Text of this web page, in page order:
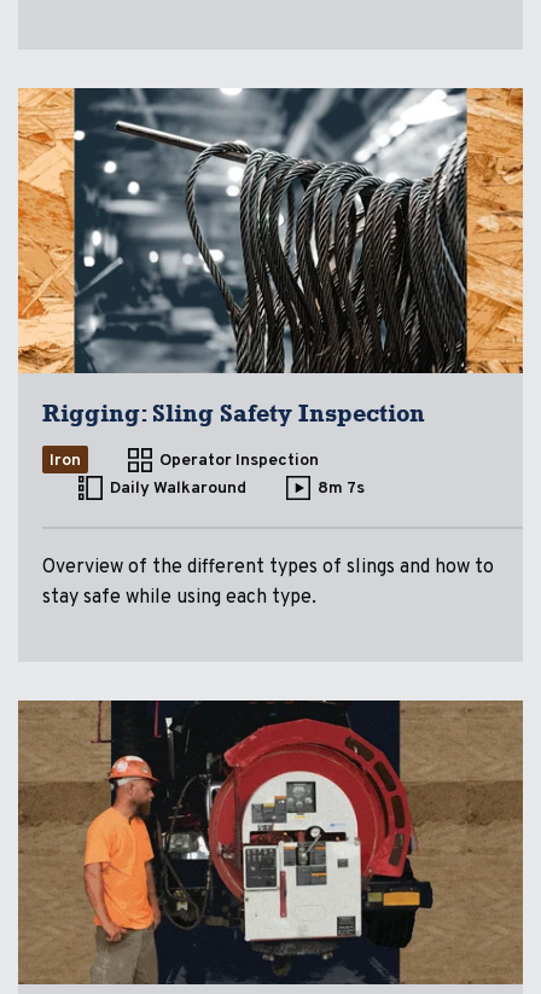
Rigging: Sling Safety Inspection
Iron
Operator Inspection
Daily Walkaround
8m 7s
Overview of the different types of slings and how to
stay safe while using each type.